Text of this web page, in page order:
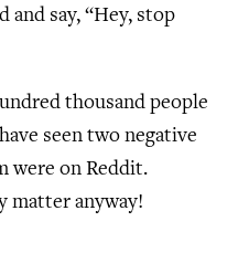
and say, “Hey, stop
thousand people
seen two negative
were on Reddit.
matter anyway!